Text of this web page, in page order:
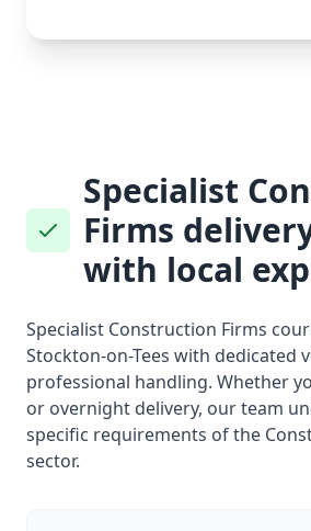
Specialist
Firms
with local
Specialist Construction Firms
Stockton-on-Tees with dedicated
professional handling. Whether
or overnight delivery, our team
specific requirements of the
sector.